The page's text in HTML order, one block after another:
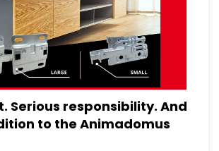
Serious responsibility. And
to the Animadomus